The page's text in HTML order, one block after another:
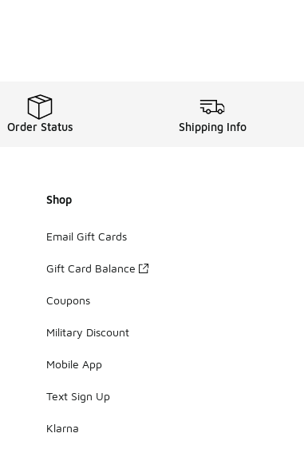
Order Status Shipping Info
Shop
Email Gift Cards
Gift Card Balance
Coupons
Military Discount
Mobile App
Text Sign Up
Klarna